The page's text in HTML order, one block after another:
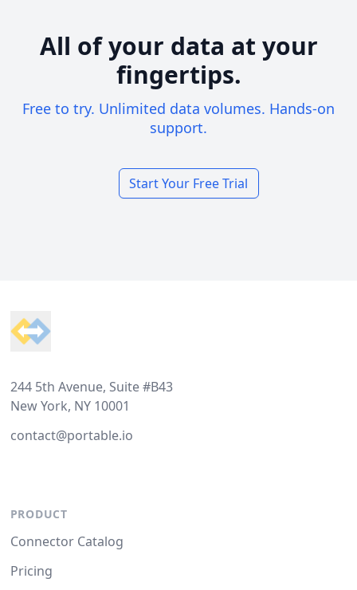
All of your data at your
fingertips.
Free to try. Unlimited data volumes. Hands-on
support.
Start Your Free Trial
244 5th Avenue, Suite #B43
New York, NY 10001
contact@portable.io
PRODUCT
Connector Catalog
Pricing